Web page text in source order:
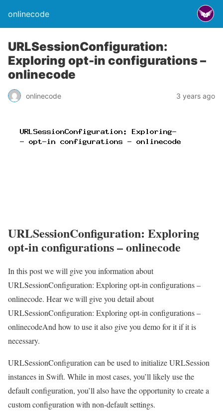
onlinecode
URLSessionConfiguration:
Exploring opt-in configurations –
onlinecode
onlinecode 3 years ago
URLSessionConfiguration: Exploring
opt-in configurations – onlinecode
In this post we will give you information about
URLSessionConfiguration: Exploring opt-in configurations –
onlinecode. Hear we will give you detail about
URLSessionConfiguration: Exploring opt-in configurations –
onlinecodeAnd how to use it also give you demo for it if it is
necessary.
URLSessionConfiguration can be used to initialize URLSession
instances in Swift. While in most cases, you’ll likely use the
default configuration, you’ll also have the opportunity to create a
custom configuration with non-default settings.